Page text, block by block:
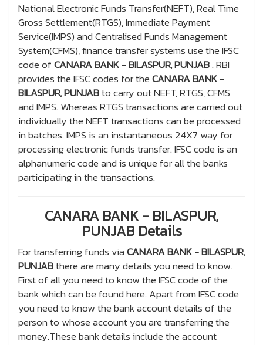
National Electronic Funds Transfer(NEFT), Real Time
Gross Settlement(RTGS), Immediate Payment
Service(IMPS) and Centralised Funds Management
System(CFMS), finance transfer systems use the IFSC
code ofCANARA BANK - BILASPUR, PUNJAB. RBI
provides the IFSC codes for theCANARA BANK -
BILASPUR, PUNJABto carry out NEFT, RTGS, CFMS
and IMPS. Whereas RTGS transactions are carried out
individually the NEFT transactions can be processed
in batches. IMPS is an instantaneous 24X7 way for
processing electronic funds transfer. IFSC code is an
alphanumeric code and is unique for all the banks
participating in the transactions.
CANARA BANK - BILASPUR,
PUNJAB Details
For transferring funds viaCANARA BANK - BILASPUR,
PUNJABthere are many details you need to know.
First of all you need to know the IFSC code of the
bank which can be found here. Apart from IFSC code
you need to know the bank account details of the
person to whose account you are transferring the
money.These bank details include the account